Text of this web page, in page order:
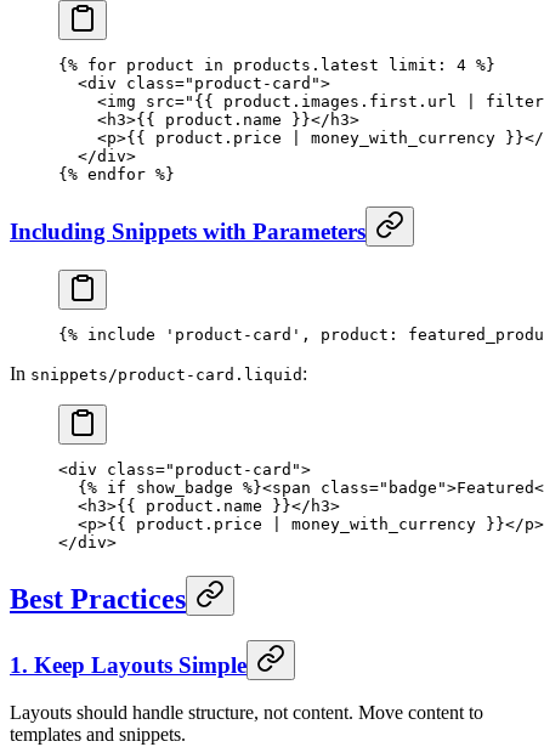
{% for product in products.latest limit: 4 %}
  <
div class="product-card">
    <
img src="{{ product . images . first . url
filter
    <
h3>{{ product .name }}</ h3>
    <
p>{{ product .price | money_with_currency }}</
  </
div>
{% endfor %}
Including Snippets with Parameters
{% include 'product-card' , product :
In snippets/product-card.liquid :
<div class="product-card">
  {%
if show_badge %}<span class="badge"
  <
h3>{{ product .name }}</ h3>
  <
p>{{ product .price | money_with_currency }}</p>
</div>
Best Practices
1. Keep Layouts Simple
Layouts should handle structure, not content. Move content to
templates and snippets.